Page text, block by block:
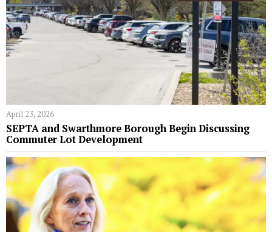
April 23, 2026
SEPTA and Swarthmore Borough Begin Discussing
Commuter Lot Development